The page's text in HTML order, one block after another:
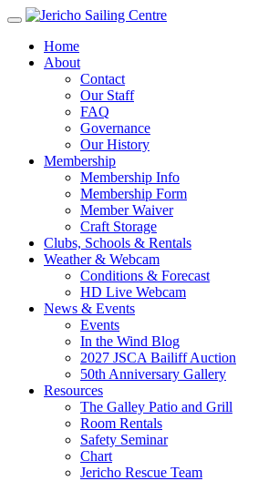
Home
About
Contact
Our Staff
FAQ
Governance
Our History
Membership
Membership Info
Membership Form
Member Waiver
Craft Storage
Clubs, Schools & Rentals
Weather & Webcam
Conditions & Forecast
HD Live Webcam
News & Events
Events
In the Wind Blog
2027 JSCA Bailiff Auction
50th Anniversary Gallery
Resources
The Galley Patio and Grill
Room Rentals
Safety Seminar
Chart
Jericho Rescue Team